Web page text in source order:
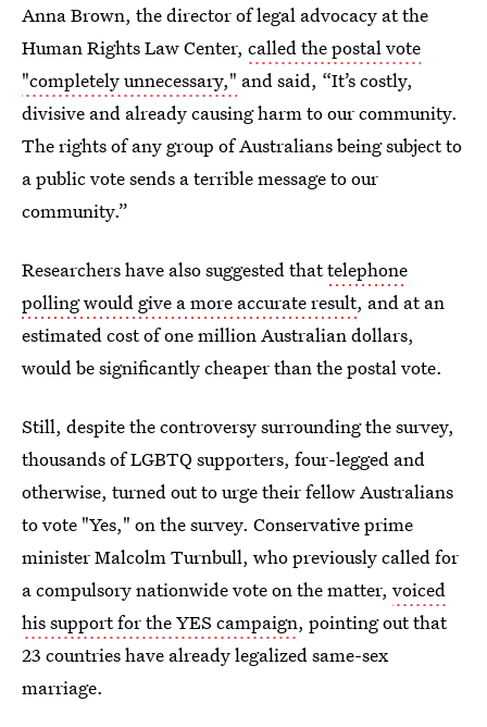
Anna Brown, the director of legal advocacy at the
Human Rights Law Center, called the postal vote
"completely unnecessary," and said, “It’s costly,
divisive and already causing harm to our community.
The rights of any group of Australians being subject to
a public vote sends a terrible message to our
community.”
Researchers have also suggested thattelephone
polling would give a more accurate result, and at an
estimated cost of one million Australian dollars,
would be significantly cheaper than the postal vote.
Still, despite the controversy surrounding the survey,
thousands of LGBTQ supporters, four-legged and
otherwise, turned out to urge their fellow Australians
to vote "Yes," on the survey. Conservative prime
minister Malcolm Turnbull, who previously called for
a compulsory nationwide vote on the matter, voiced
his support for the YES campaign, pointing out that
23 countries have already legalized same-sex
marriage.